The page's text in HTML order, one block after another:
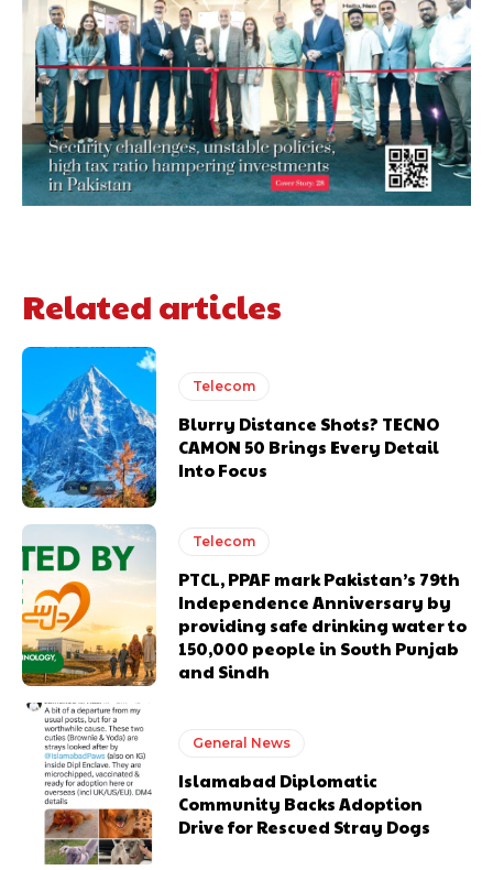
Related articles
Telecom
Blurry Distance Shots? TECNO
CAMON 50 Brings Every Detail
Into Focus
Telecom
PTCL, PPAF mark Pakistan’s 79th
Independence Anniversary by
providing safe drinking water to
150,000 people in South Punjab
and Sindh
General News
Islamabad Diplomatic
Community Backs Adoption
Drive for Rescued Stray Dogs